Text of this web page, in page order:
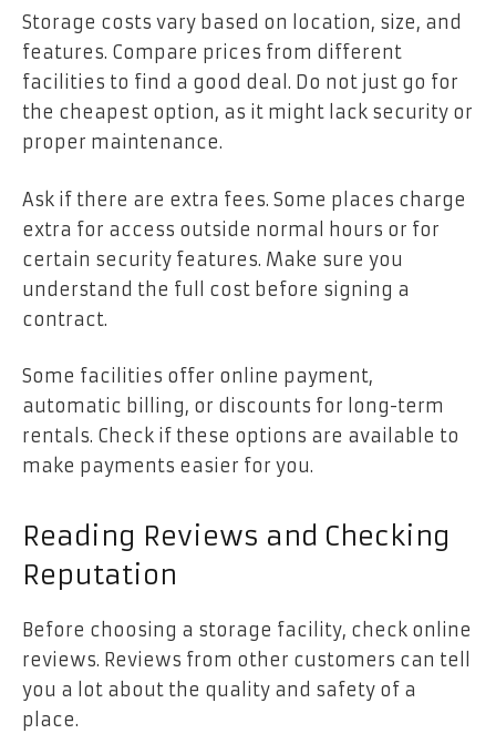
Storage costs vary based on location, size, and
features. Compare prices from different
facilities to find a good deal. Do not just go for
the cheapest option, as it might lack security or
proper maintenance.
Ask if there are extra fees. Some places charge
extra for access outside normal hours or for
certain security features. Make sure you
understand the full cost before signing a
contract.
Some facilities offer online payment,
automatic billing, or discounts for long-term
rentals. Check if these options are available to
make payments easier for you.
Reading Reviews and Checking
Reputation
Before choosing a storage facility, check online
reviews. Reviews from other customers can tell
you a lot about the quality and safety of a
place.